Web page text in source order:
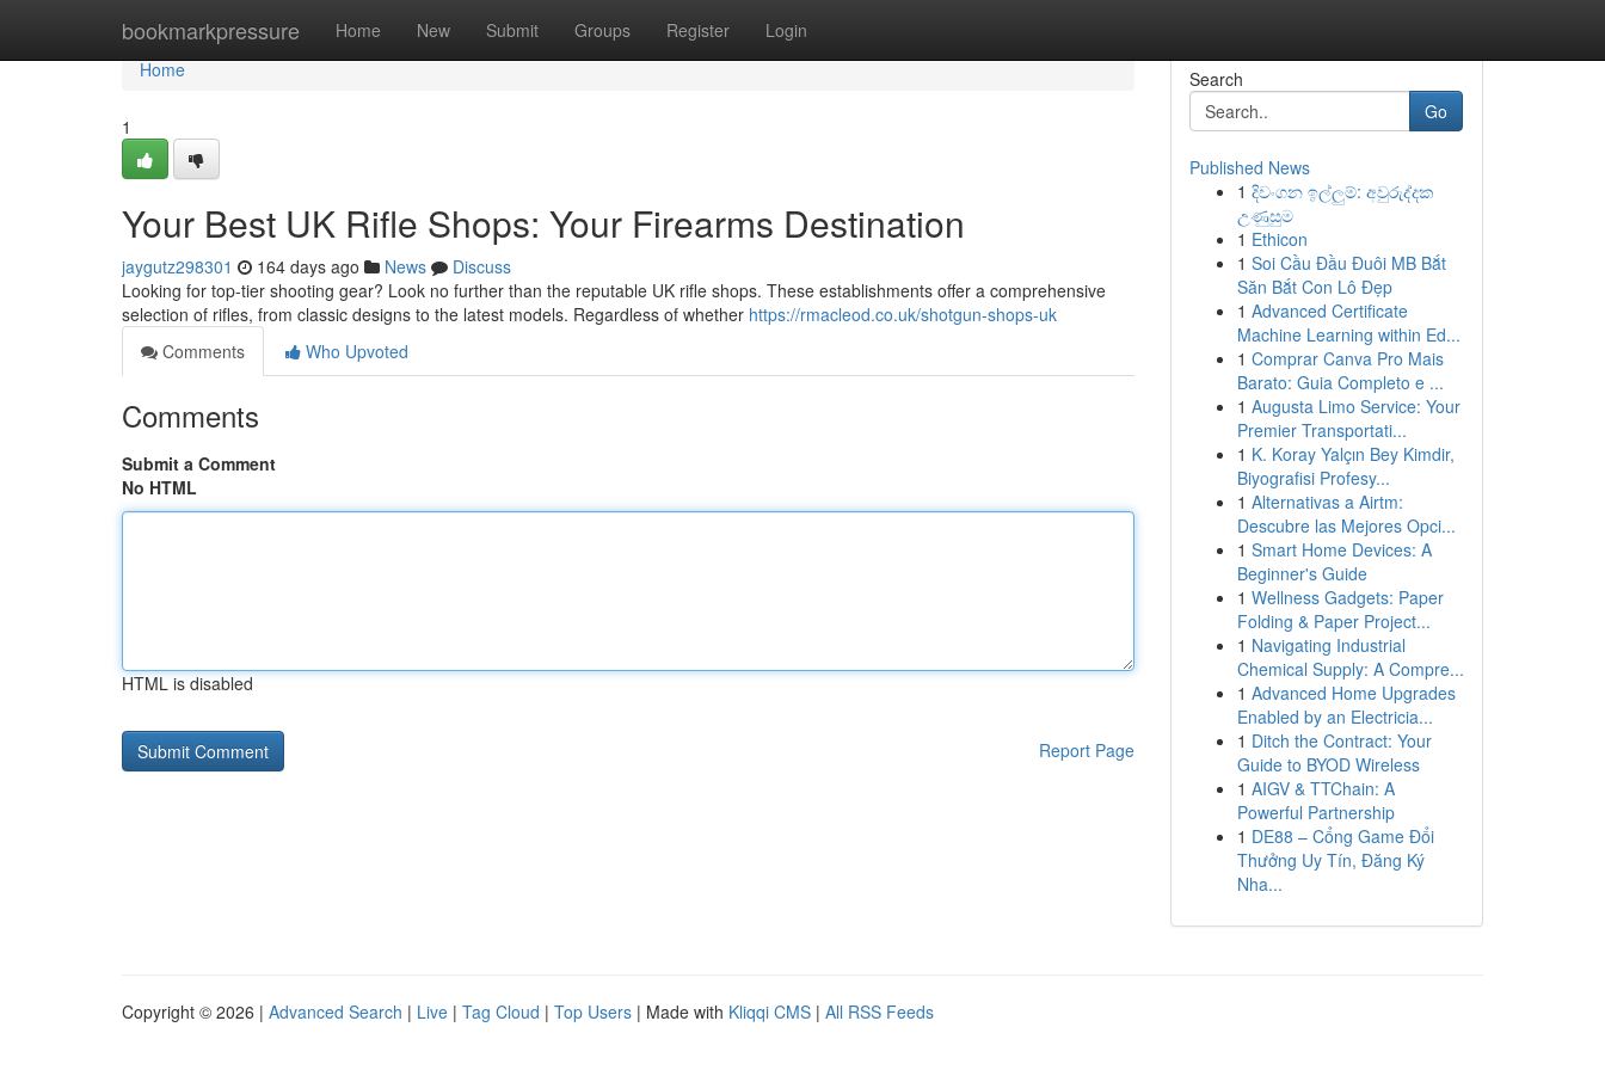
bookmarkpressure Home New Submit Groups Register Login
Home
Home
1
Your Best UK Rifle Shops: Your Firearms Destination
jaygutz298301 164 days ago News
Discuss
Looking for top-tier shooting gear? Look no further than the reputable UK rifle shops. These establishments offer a comprehensive
selection of rifles, from classic designs to the latest models. Regardless of whether https://rmacleod.co.uk/shotgun-shops-uk
Comments
Who Upvoted
Comments
Submit a Comment
No HTML
HTML is disabled
Report Page
Search
Go
Published News
1 දිවංගන ඉල්ලුම්: අවුරුද්දක
උණුසුම
1 Ethicon
1 Soi Cầu Đầu Đuôi MB Bắt
Săn Bắt Con Lô Đẹp
1 Advanced Certificate
Machine Learning within Ed...
1 Comprar Canva Pro Mais
Barato: Guia Completo e ...
1 Augusta Limo Service: Your
Premier Transportati...
1 K. Koray Yalçın Bey Kimdir,
Biyografisi Profesy...
1 Alternativas a Airtm:
Descubre las Mejores Opci...
1 Smart Home Devices: A
Beginner's Guide
1 Wellness Gadgets: Paper
Folding & Paper Project...
1 Navigating Industrial
Chemical Supply: A Compre...
1 Advanced Home Upgrades
Enabled by an Electricia...
1 Ditch the Contract: Your
Guide to BYOD Wireless
1 AIGV & TTChain: A
Powerful Partnership
1 DE88 – Cổng Game Đổi
Thưởng Uy Tín, Đăng Ký
Nha...
Copyright © 2026 | Advanced Search | Live | Tag Cloud | Top Users | Made with Kliqqi CMS | All RSS Feeds